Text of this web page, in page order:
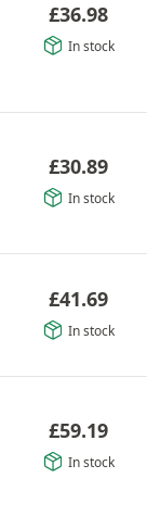
£36.98
In stock
£30.89
In stock
£41.69
In stock
£59.19
In stock